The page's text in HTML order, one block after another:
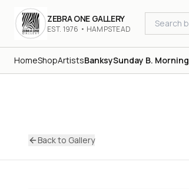
ZEBRA ONE GALLERY
EST. 1976 • HAMPSTEAD
HomeShopArtistsBanksySunday B. Morning
Back to Gallery